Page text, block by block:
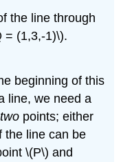
the line through
= (1,3,-1)\).
beginning of this
line, we need a
two points; either
the line can be
\(P\) and